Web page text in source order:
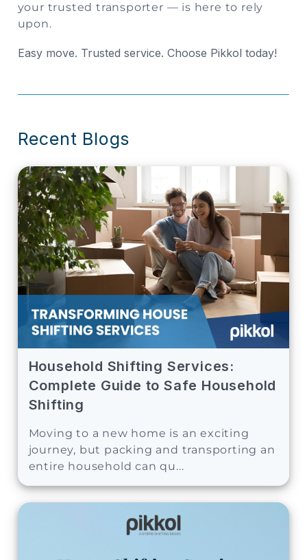
your trusted transporter — is here to rely
upon.
Easy move. Trusted service. Choose Pikkol today!
Recent Blogs
Household Shifting Services:
Complete Guide to Safe Household
Shifting
Moving to a new home is an exciting
journey, but packing and transporting an
entire household can qu...